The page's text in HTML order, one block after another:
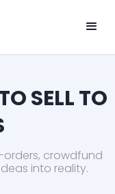
SELL TO
orders, crowdfund
into reality.